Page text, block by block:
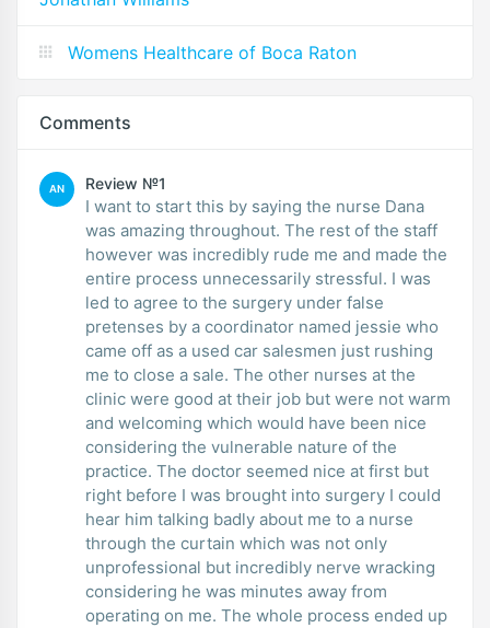
Womens Healthcare of Boca Raton
Comments
AN Review №1
I want to start this by saying the nurse Dana
was amazing throughout. The rest of the staff
however was incredibly rude me and made the
entire process unnecessarily stressful. I was
led to agree to the surgery under false
pretenses by a coordinator named jessie who
came off as a used car salesmen just rushing
me to close a sale. The other nurses at the
clinic were good at their job but were not warm
and welcoming which would have been nice
considering the vulnerable nature of the
practice. The doctor seemed nice at first but
right before I was brought into surgery I could
hear him talking badly about me to a nurse
through the curtain which was not only
unprofessional but incredibly nerve wracking
considering he was minutes away from
operating on me. The whole process ended up